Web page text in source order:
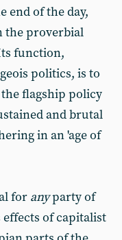
end of the day,
the proverbial
function,
politics, is to
flagship policy
and brutal
in an 'age of
for anyparty of
of capitalist